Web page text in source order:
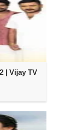
| Vijay TV